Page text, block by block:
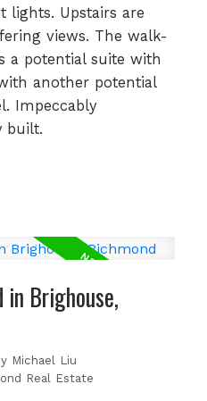
lights. Upstairs are
views. The walk-
a potential suite with
another potential
Impeccably
built.
Brighouse,
Michael Liu
Real Estate